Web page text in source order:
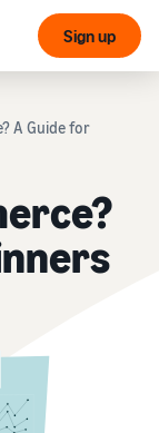
Sign up
A Guide for